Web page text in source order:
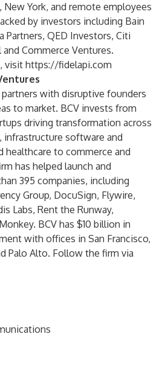
York, and remote employees
by investors including Bain
Partners, QED Investors, Citi
and Commerce Ventures.
visit https://fidelapi.com
partners with disruptive founders
to market. BCV invests from
driving transformation across
infrastructure software and
healthcare to commerce and
has helped launch and
395 companies, including
Group, DocuSign, Flywire,
Labs, Rent the Runway,
BCV has $10 billion in
with offices in San Francisco,
Palo Alto. Follow the firm via